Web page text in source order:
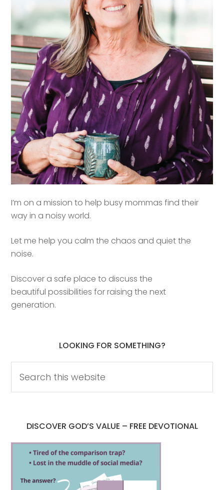
I’m on a mission to help busy mommas find their
way in a noisy world.
Let me help you calm the chaos and quiet the
noise.
Discover a safe place to discuss the
beautiful possibilities for raising the next
generation.
LOOKING FOR SOMETHING?
DISCOVER GOD’S VALUE – FREE DEVOTIONAL